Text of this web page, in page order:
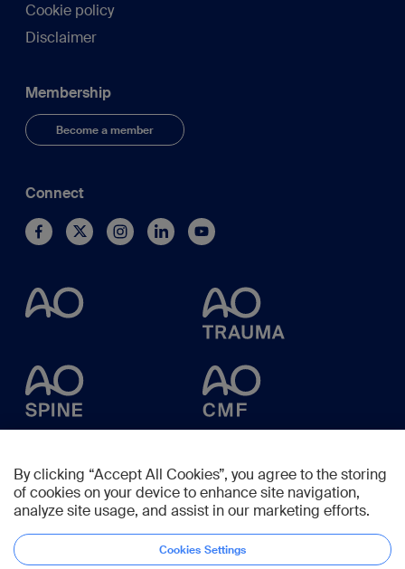
Cookie policy
Disclaimer
Membership
Become a member
Connect
By clicking “Accept All Cookies”, you agree to the storing
of cookies on your device to enhance site navigation,
analyze site usage, and assist in our marketing efforts.
Cookies Settings